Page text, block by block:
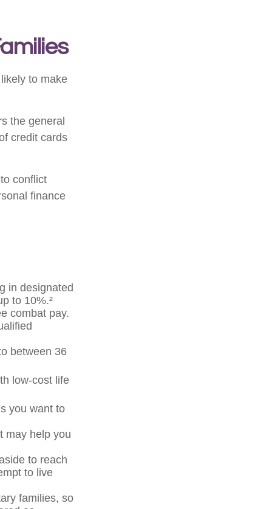
to make
the general
credit cards
conflict
finance
in designated
to 10%.²
combat pay.
between 36
low-cost life
you want to
may help you
to reach
to live
families, so